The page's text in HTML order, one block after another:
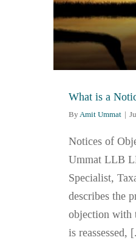
What is a
ByAmit Ummat |
Notices of
Ummat LLB
Specialist,
describes the
objection with
is reassessed,